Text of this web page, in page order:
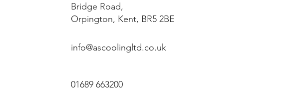
Bridge Road,
Orpington, Kent, BR5 2BE
info@ascoolingltd.co.uk
01689 663200